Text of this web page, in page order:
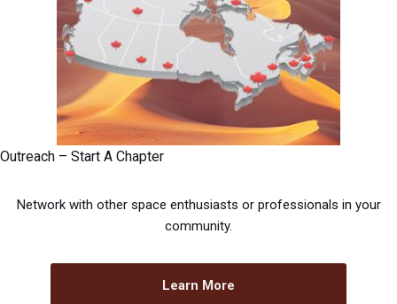
Outreach – Start A Chapter
Network with other space enthusiasts or professionals in your
community.
Learn More